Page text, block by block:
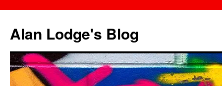
content
Alan Lodge's Blog